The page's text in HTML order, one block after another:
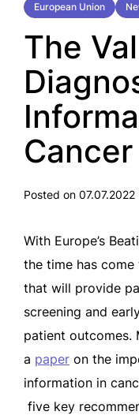
European Union
The
Posted on 07.07.2022
With Europe’s
the time has
that will provide
screening and
patient outcomes.
a paper on the
information in
five key